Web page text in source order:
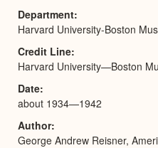
Department
Harvard University-Boston
Credit Line
Harvard University—Boston
Date
about 1934—1942
Author
George Andrew Reisner,